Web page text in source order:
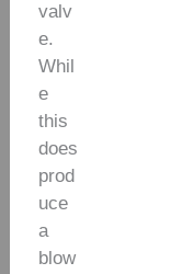
valv
e.
Whil
e
this
does
prod
uce
a
blow